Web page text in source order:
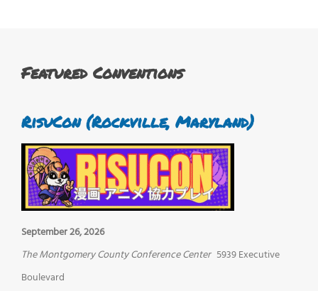
Featured Conventions
RisuCon (Rockville, Maryland)
September 26, 2026
The Montgomery County Conference Center 5939 Executive
Boulevard